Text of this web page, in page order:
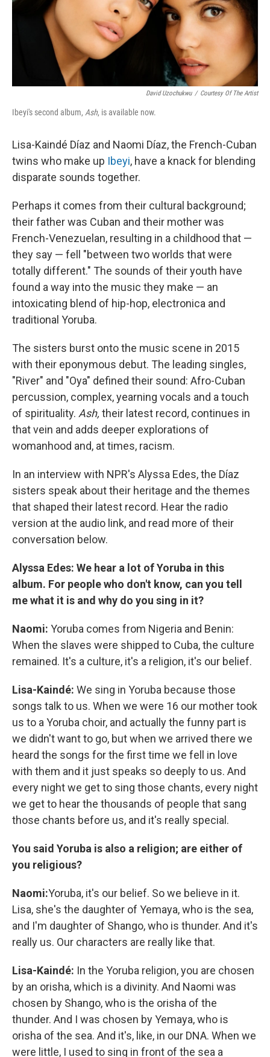
David Uzochukwu / Courtesy Of The Artist
Ibeyi's second album, Ash, is available now.
Lisa-Kaindé Díaz and Naomi Díaz, the French-Cuban
twins who make up Ibeyi, have a knack for blending
disparate sounds together.
Perhaps it comes from their cultural background;
their father was Cuban and their mother was
French-Venezuelan, resulting in a childhood that —
they say — fell "between two worlds that were
totally different." The sounds of their youth have
found a way into the music they make — an
intoxicating blend of hip-hop, electronica and
traditional Yoruba.
The sisters burst onto the music scene in 2015
with their eponymous debut. The leading singles,
"River" and "Oya" defined their sound: Afro-Cuban
percussion, complex, yearning vocals and a touch
of spirituality. Ash, their latest record, continues in
that vein and adds deeper explorations of
womanhood and, at times, racism.
In an interview with NPR's Alyssa Edes, the Díaz
sisters speak about their heritage and the themes
that shaped their latest record. Hear the radio
version at the audio link, and read more of their
conversation below.
Alyssa Edes: We hear a lot of Yoruba in this
album. For people who don't know, can you tell
me what it is and why do you sing in it?
Naomi: Yoruba comes from Nigeria and Benin:
When the slaves were shipped to Cuba, the culture
remained. It's a culture, it's a religion, it's our belief.
Lisa-Kaindé: We sing in Yoruba because those
songs talk to us. When we were 16 our mother took
us to a Yoruba choir, and actually the funny part is
we didn't want to go, but when we arrived there we
heard the songs for the first time we fell in love
with them and it just speaks so deeply to us. And
every night we get to sing those chants, every night
we get to hear the thousands of people that sang
those chants before us, and it's really special.
You said Yoruba is also a religion; are either of
you religious?
Naomi:Yoruba, it's our belief. So we believe in it.
Lisa, she's the daughter of Yemaya, who is the sea,
and I'm daughter of Shango, who is thunder. And it's
really us. Our characters are really like that.
Lisa-Kaindé: In the Yoruba religion, you are chosen
by an orisha, which is a divinity. And Naomi was
chosen by Shango, who is the orisha of the
thunder. And I was chosen by Yemaya, who is
orisha of the sea. And it's, like, in our DNA. When we
were little, I used to sing in front of the sea a